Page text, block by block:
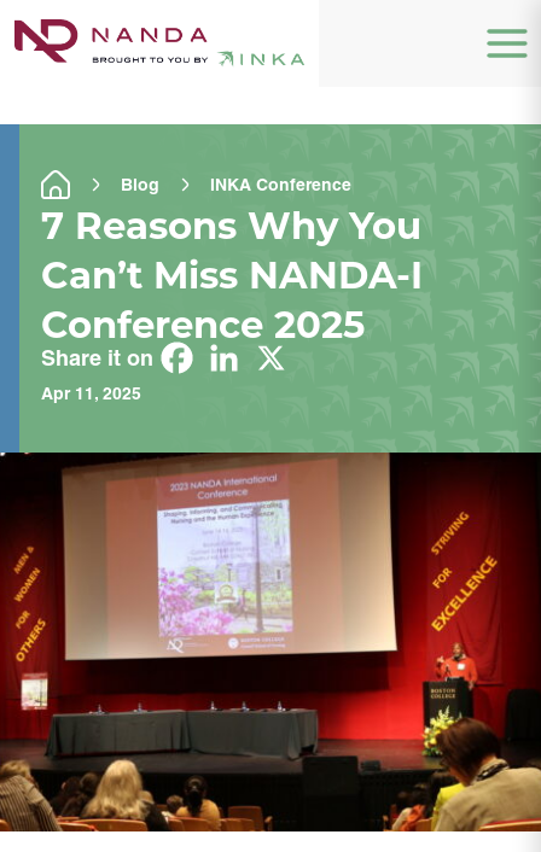
Blog INKA Conference
7 Reasons Why You
Can’t Miss NANDA-I
Conference 2025
Share it on
Apr 11, 2025